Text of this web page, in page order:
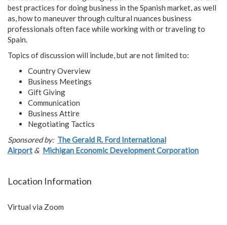
best practices for doing business in the Spanish market, as well
as, how to maneuver through cultural nuances business
professionals often face while working with or traveling to
Spain.
Topics of discussion will include, but are not limited to:
Country Overview
Business Meetings
Gift Giving
Communication
Business Attire
Negotiating Tactics
Sponsored by: The Gerald R. Ford International
Airport & Michigan Economic Development Corporation
Location Information
Virtual via Zoom